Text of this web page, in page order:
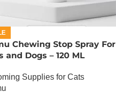
Chewing Stop Spray For
and Dogs – 120 ML
Supplies for Cats